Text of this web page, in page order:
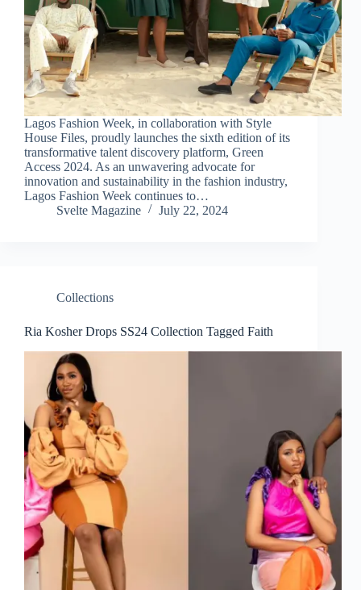
Lagos Fashion Week, in collaboration with Style
House Files, proudly launches the sixth edition of its
transformative talent discovery platform, Green
Access 2024. As an unwavering advocate for
innovation and sustainability in the fashion industry,
Lagos Fashion Week continues to…
Svelte Magazine
July 22, 2024
Collections
Ria Kosher Drops SS24 Collection Tagged Faith